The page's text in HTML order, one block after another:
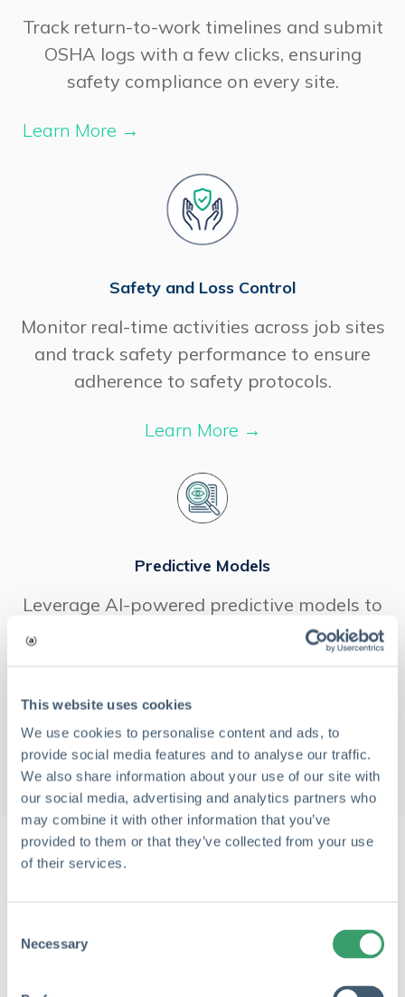
This website uses cookies
We use cookies to personalise content and ads, to
provide social media features and to analyse our traffic.
We also share information about your use of our site with
our social media, advertising and analytics partners who
may combine it with other information that you’ve
provided to them or that they’ve collected from your use
of their services.
Necessary
Track return-to-work timelines and submit
OSHA logs with a few clicks, ensuring
safety compliance on every site.
Learn More →
Safety and Loss Control
Monitor real-time activities across job sites
and track safety performance to ensure
adherence to safety protocols.
Learn More →
Predictive Models
Leverage AI-powered predictive models to
anticipate risks before they occur, keeping
Learn More